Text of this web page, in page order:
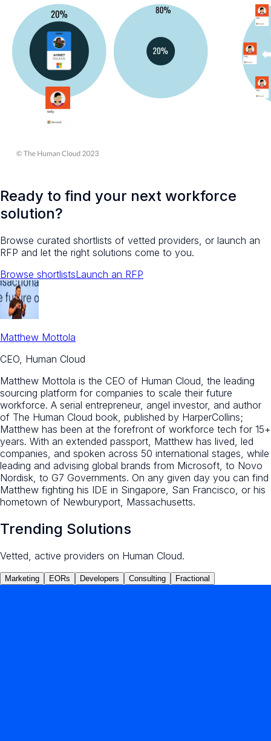
Ready to find your next workforce
solution?
Browse curated shortlists of vetted providers, or launch an
RFP and let the right solutions come to you.
Browse shortlistsLaunch an RFP
Matthew Mottola
CEO, Human Cloud
Matthew Mottola is the CEO of Human Cloud, the leading
sourcing platform for companies to scale their future
workforce. A serial entrepreneur, angel investor, and author
of The Human Cloud book, published by HarperCollins;
Matthew has been at the forefront of workforce tech for 15+
years. With an extended passport, Matthew has lived, led
companies, and spoken across 50 international stages, while
leading and advising global brands from Microsoft, to Novo
Nordisk, to G7 Governments. On any given day you can find
Matthew fighting his IDE in Singapore, San Francisco, or his
hometown of Newburyport, Massachusetts.
Trending Solutions
Vetted, active providers on Human Cloud.
Marketing EORs Developers Consulting Fractional